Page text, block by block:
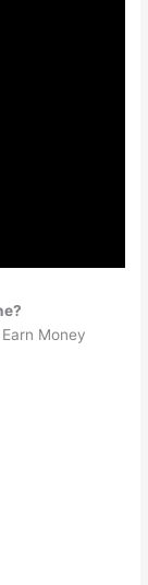
Money